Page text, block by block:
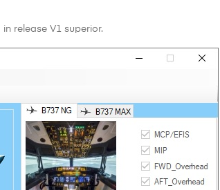
release V1 superior.